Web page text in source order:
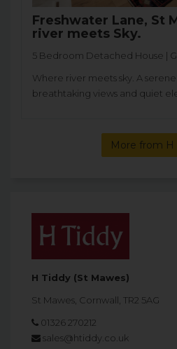
Freshwater Lane, St
river meets Sky.
5 Bedroom Detached House |
Where river meets sky. A
breathtaking views and quiet
More from H
H Tiddy (St Mawes)
St Mawes, Cornwall, TR2 5AG
01326 270212
sales@htiddy.co.uk